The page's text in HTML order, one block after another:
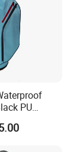
PU
Bags